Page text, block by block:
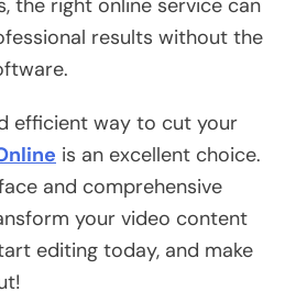
the right online service can
results without the
efficient way to cut your
is an excellent choice.
and comprehensive
your video content
editing today, and make